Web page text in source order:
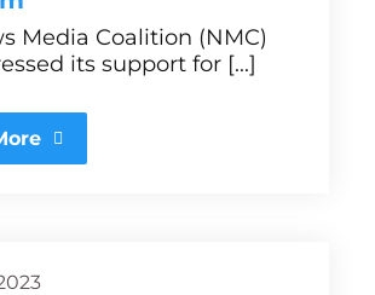
Media Coalition (NMC)
its support for [...]